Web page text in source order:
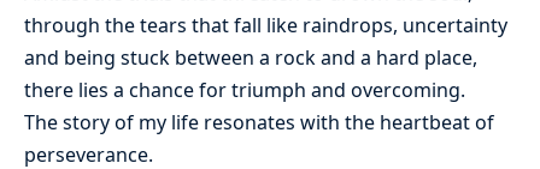
through the tears that fall like raindrops, uncertainty
and being stuck between a rock and a hard place,
there lies a chance for triumph and overcoming.
The story of my life resonates with the heartbeat of
perseverance.